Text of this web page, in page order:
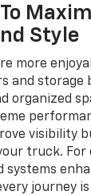
Style
more
and storage
organized
visibility
truck.
systems
journey is